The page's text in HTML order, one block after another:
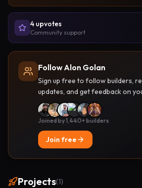
4 upvotes
Community support
Follow Alon Golan
Sign up free to follow builders,
updates, and get feedback on
Joined by 1,440+ builders
Join free
Projects(1)